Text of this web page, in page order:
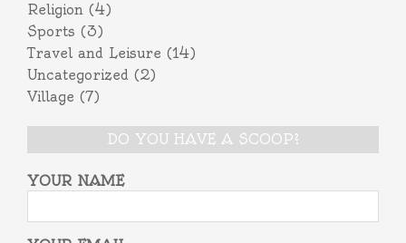
Religion (4)
Sports (3)
Travel and Leisure (14)
Uncategorized (2)
Village (7)
DO YOU HAVE A SCOOP?
YOUR NAME